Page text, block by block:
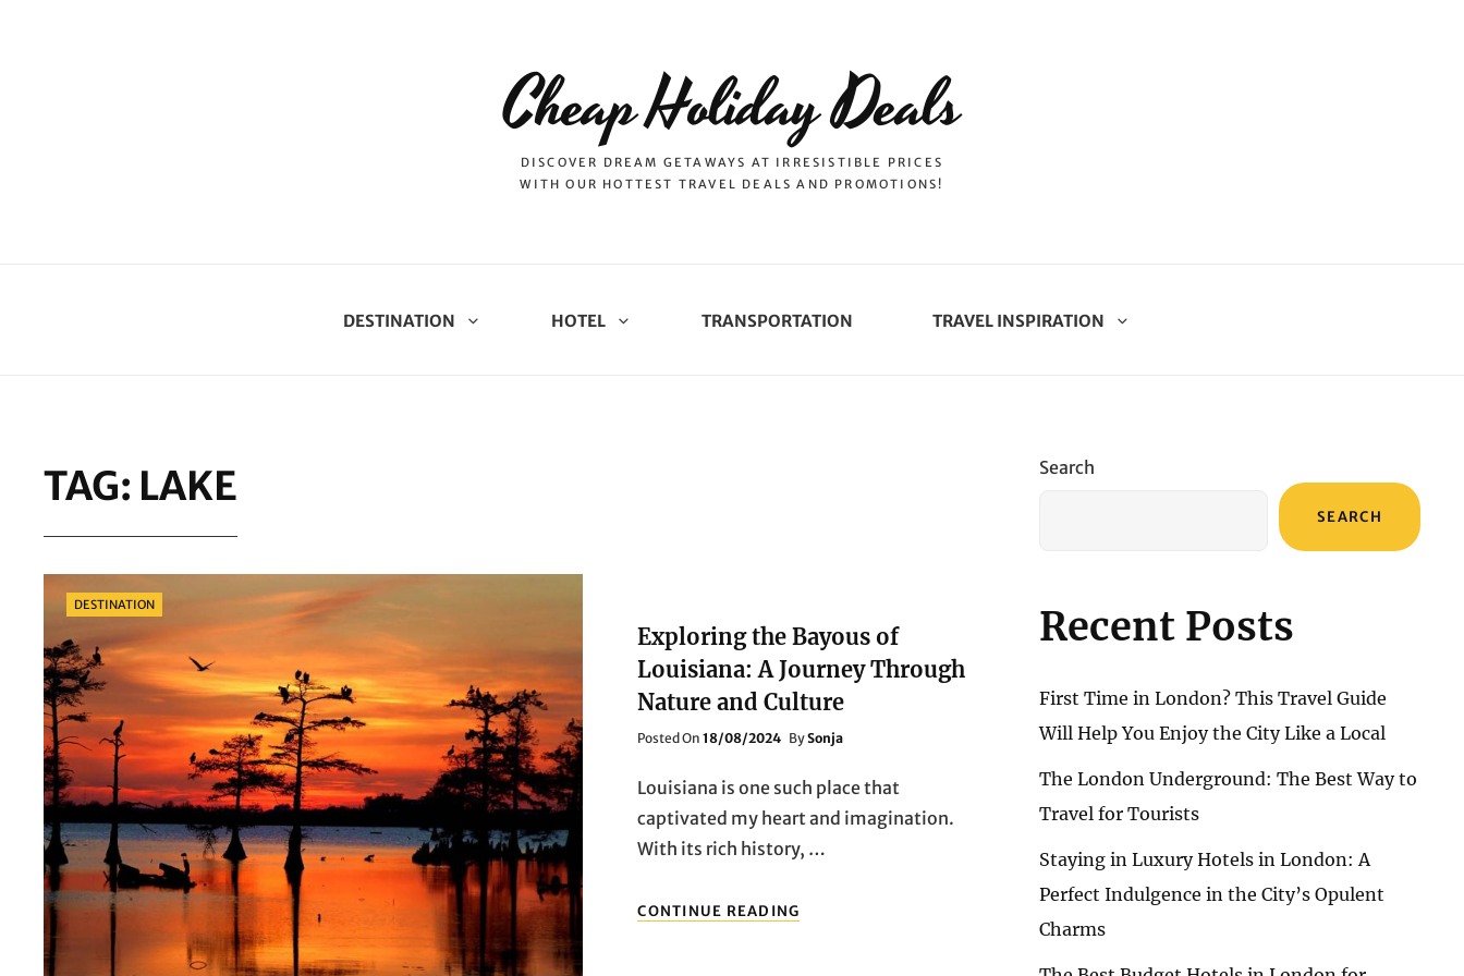
Cheap Holiday Deals
DISCOVER DREAM GETAWAYS AT IRRESISTIBLE PRICES
WITH OUR HOTTEST TRAVEL DEALS AND PROMOTIONS!
DESTINATION HOTEL TRANSPORTATION TRAVEL INSPIRATION
TAG: LAKE
Categories
DESTINATION
Exploring the Bayous of
Louisiana: A Journey Through
Nature and Culture
Posted OnPosted
18/08/2024 BySonja
Louisiana is one such place that
captivated my heart and imagination.
With its rich history, …
CONTINUE READING
THE
Search
SEARCH
Recent Posts
First Time in London? This Travel Guide
Will Help You Enjoy the City Like a Local
The London Underground: The Best Way to
Travel for Tourists
Staying in Luxury Hotels in London: A
Perfect Indulgence in the City’s Opulent
Charms